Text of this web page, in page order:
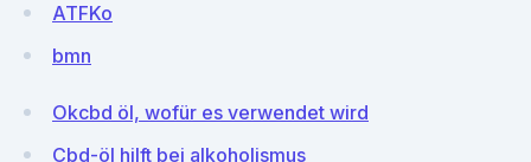
ATFKo
bmn
Okcbd öl, wofür es verwendet wird
Cbd-öl hilft bei alkoholismus